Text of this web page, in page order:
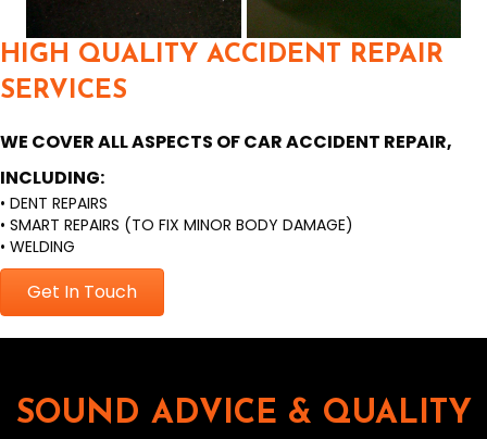
HIGH QUALITY ACCIDENT REPAIR
SERVICES
WE COVER ALL ASPECTS OF CAR ACCIDENT REPAIR,
INCLUDING:
• DENT REPAIRS
• SMART REPAIRS (TO FIX MINOR BODY DAMAGE)
• WELDING
Get In Touch
SOUND ADVICE & QUALITY